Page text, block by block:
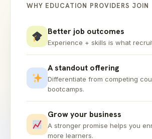
WHY EDUCATION PROVIDERS JOIN
Better job outcomes
Experience + skills is what
A standout offering
Differentiate from competing
bootcamps.
Grow your business
A stronger promise helps you
more learners.